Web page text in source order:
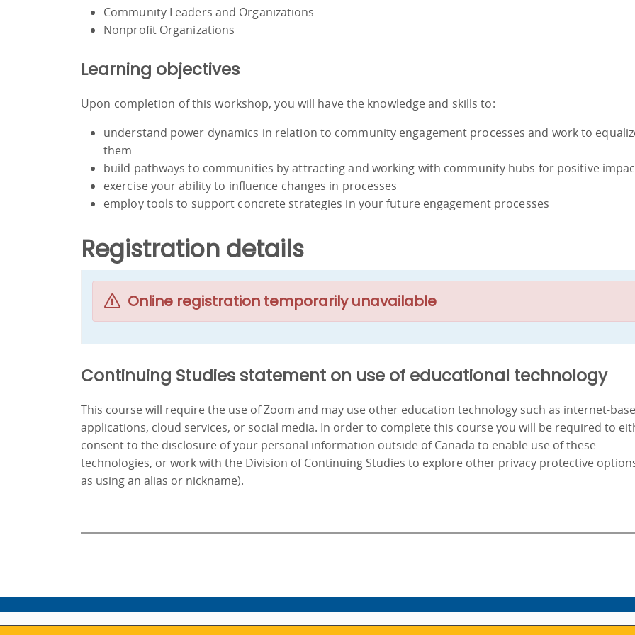
Community Leaders and Organizations
Nonprofit Organizations
Learning objectives
Upon completion of this workshop, you will have the knowledge and skills to:
understand power dynamics in relation to community engagement processes and work to
them
build pathways to communities by attracting and working with community hubs for positive
exercise your ability to influence changes in processes
employ tools to support concrete strategies in your future engagement processes
Registration details
Online registration temporarily unavailable
Continuing Studies statement on use of educational technology
This course will require the use of Zoom and may use other education technology such as internet-
applications, cloud services, or social media. In order to complete this course you will be required to
consent to the disclosure of your personal information outside of Canada to enable use of these
technologies, or work with the Division of Continuing Studies to explore other privacy protective
as using an alias or nickname).